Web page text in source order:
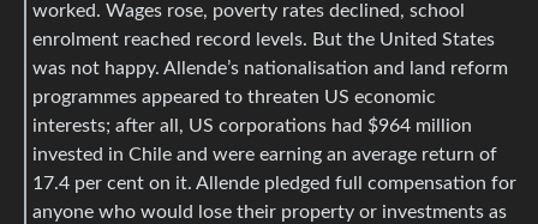
worked. Wages rose, poverty rates declined, school
enrolment reached record levels. But the United States
was not happy. Allende’s nationalisation and land reform
programmes appeared to threaten US economic
interests; after all, US corporations had $964 million
invested in Chile and were earning an average return of
17.4 per cent on it. Allende pledged full compensation for
anyone who would lose their property or investments as